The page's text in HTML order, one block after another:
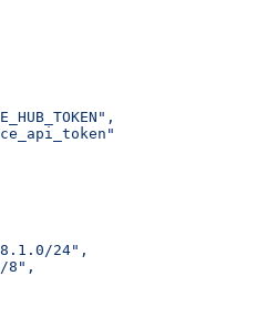
24",
8",